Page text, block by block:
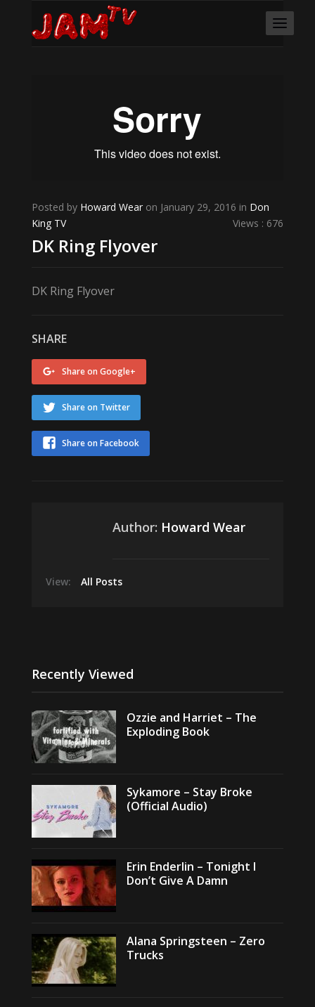
Posted by Howard Wearon January 29, 2016 in Don
King TV
Views : 676
DK Ring Flyover
DK Ring Flyover
SHARE
Share on Google+
Share on Twitter
Share on Facebook
Author: Howard Wear
View: All Posts
Recently Viewed
Ozzie and Harriet – The
Exploding Book
Sykamore – Stay Broke
(Official Audio)
Erin Enderlin – Tonight I
Don’t Give A Damn
Alana Springsteen – Zero
Trucks